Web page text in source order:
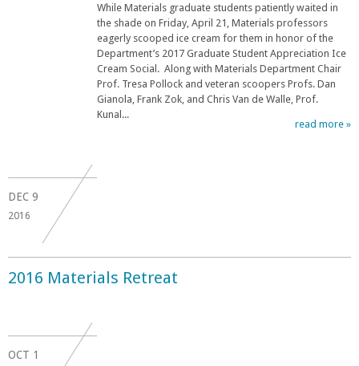
While Materials graduate students patiently waited in
the shade on Friday, April 21, Materials professors
eagerly scooped ice cream for them in honor of the
Department’s 2017 Graduate Student Appreciation Ice
Cream Social. Along with Materials Department Chair
Prof. Tresa Pollock and veteran scoopers Profs. Dan
Gianola, Frank Zok, and Chris Van de Walle, Prof.
Kunal...
read more »
DEC 9
2016
2016 Materials Retreat
OCT 1